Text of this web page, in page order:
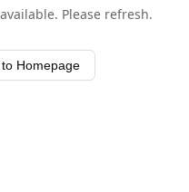
Please refresh.
Homepage